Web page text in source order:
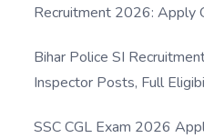
Recruitment 2026: Apply
Bihar Police SI
Inspector Posts, Full
SSC CGL Exam 2026